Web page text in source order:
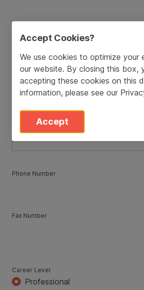
ZIP / Postal Code
Phone Number
Fax Number
Career Level
Professional
Accept Cookies?
We use cookies to optimize your
our website. By closing this box,
accepting these cookies on this
information, please see our
Accept